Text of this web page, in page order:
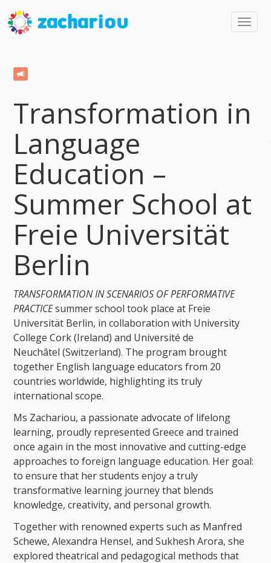
Transformation in
Language
Education –
Summer School at
Freie Universität
Berlin
TRANSFORMATION IN SCENARIOS OF PERFORMATIVE
PRACTICEsummer school took place at Freie
Universität Berlin, in collaboration with University
College Cork (Ireland) and Université de
Neuchâtel (Switzerland). The program brought
together English language educators from 20
countries worldwide, highlighting its truly
international scope.
Ms Zachariou, a passionate advocate of lifelong
learning, proudly represented Greece and trained
once again in the most innovative and cutting-edge
approaches to foreign language education. Her goal:
to ensure that her students enjoy a truly
transformative learning journey that blends
knowledge, creativity, and personal growth.
Together with renowned experts such as Manfred
Schewe, Alexandra Hensel, and Sukhesh Arora, she
explored theatrical and pedagogical methods that